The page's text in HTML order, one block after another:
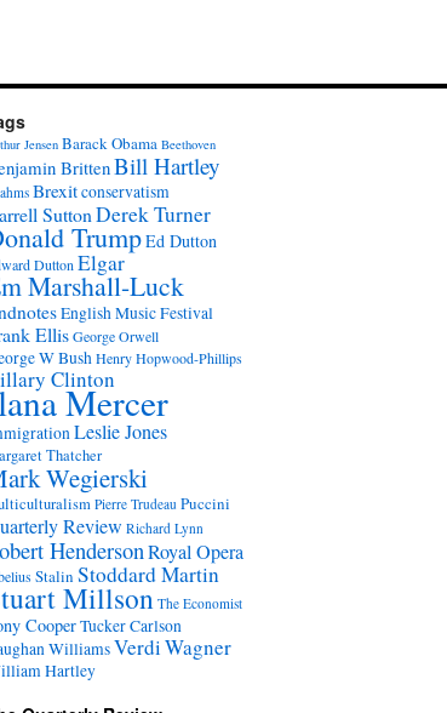
Jensen Barack Obama Beethoven
BrittenBill Hartley
Brexitconservatism
SuttonDerek Turner
TrumpEd Dutton
Dutton Elgar
Marshall-Luck
English Music Festival
EllisGeorge Orwell
W BushHenry Hopwood-Phillips
Clinton
Mercer
Leslie Jones
Thatcher
Wegierski
Pierre Trudeau Puccini
Review Richard Lynn
HendersonRoyal Opera
Stalin Stoddard Martin
Millson The Economist
CooperTucker Carlson
WilliamsVerdiWagner
Hartley